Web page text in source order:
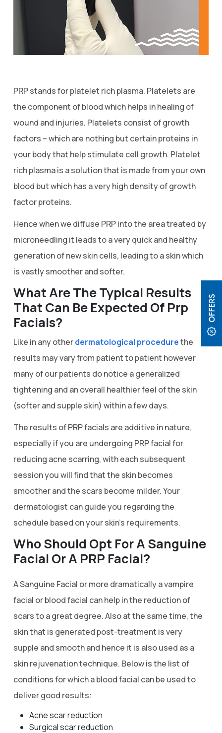
PRP stands for platelet rich plasma. Platelets are
the component of blood which helps in healing of
wound and injuries. Platelets consist of growth
factors – which are nothing but certain proteins in
your body that help stimulate cell growth. Platelet
rich plasma is a solution that is made from your own
blood but which has a very high density of growth
factor proteins.
Hence when we diffuse PRP into the area treated by
microneedling it leads to a very quick and healthy
generation of new skin cells, leading to a skin which
is vastly smoother and softer.
What Are The Typical Results
That Can Be Expected Of Prp
Facials?
Like in any otherdermatological procedurethe
results may vary from patient to patient however
many of our patients do notice a generalized
tightening and an overall healthier feel of the skin
(softer and supple skin) within a few days.
The results of PRP facials are additive in nature,
especially if you are undergoing PRP facial for
reducing acne scarring, with each subsequent
session you will find that the skin becomes
smoother and the scars become milder. Your
dermatologist can guide you regarding the
schedule based on your skin’s requirements.
Who Should Opt For A Sanguine
Facial Or A PRP Facial?
A Sanguine Facial or more dramatically a vampire
facial or blood facial can help in the reduction of
scars to a great degree. Also at the same time, the
skin that is generated post-treatment is very
supple and smooth and hence it is also used as a
skin rejuvenation technique. Below is the list of
conditions for which a blood facial can be used to
deliver good results:
Acne scar reduction
Surgical scar reduction